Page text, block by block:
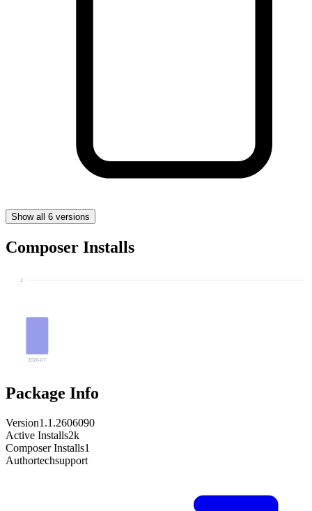
Show all 6 versions
Composer Installs
2
2026-07
Package Info
Version1.1.2606090
Active Installs2k
Composer Installs1
Authortechsupport